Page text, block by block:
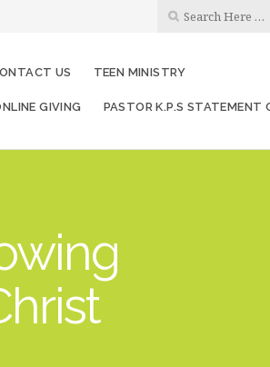
US TEEN MINISTRY
GIVING PASTOR K.P.S STATEMENT